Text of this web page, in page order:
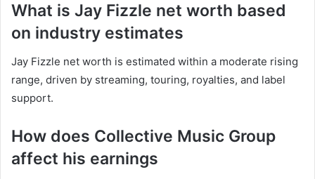
What is Jay Fizzle net worth based
on industry estimates
Jay Fizzle net worth is estimated within a moderate rising
range, driven by streaming, touring, royalties, and label
support.
How does Collective Music Group
affect his earnings